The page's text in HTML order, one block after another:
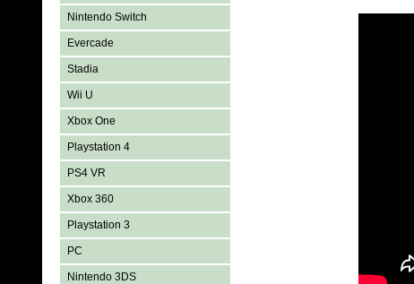
Nintendo Switch
Evercade
Stadia
Wii U
Xbox One
Playstation 4
PS4 VR
Xbox 360
Playstation 3
PC
Nintendo 3DS